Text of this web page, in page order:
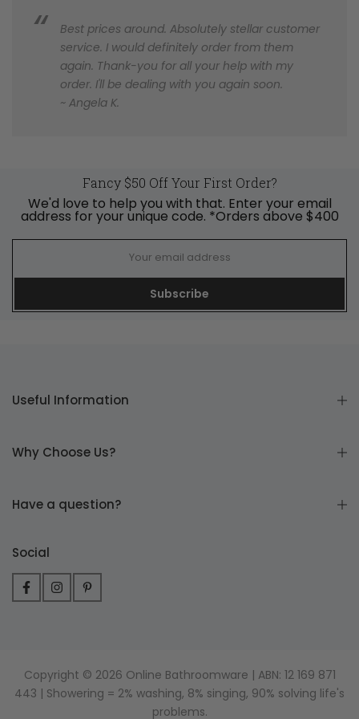
Best prices around. Absolutely stellar customer
service. I would definitely order from them
again. Thank-you for all your help with my
order. I'll be dealing with you again soon.
~ Angela K.
Fancy $50 Off Your First Order?
We'd love to help you with that. Enter your email
address for your unique code. *Orders above $400
Subscribe
Useful Information
Why Choose Us?
Have a question?
Social
Copyright © 2026 Online Bathroomware | ABN: 12 169 871
443 | Showering = 2% washing, 8% singing, 90% solving life's
problems.